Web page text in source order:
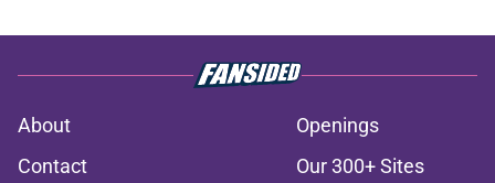
About
Openings
Contact
Our 300+ Sites